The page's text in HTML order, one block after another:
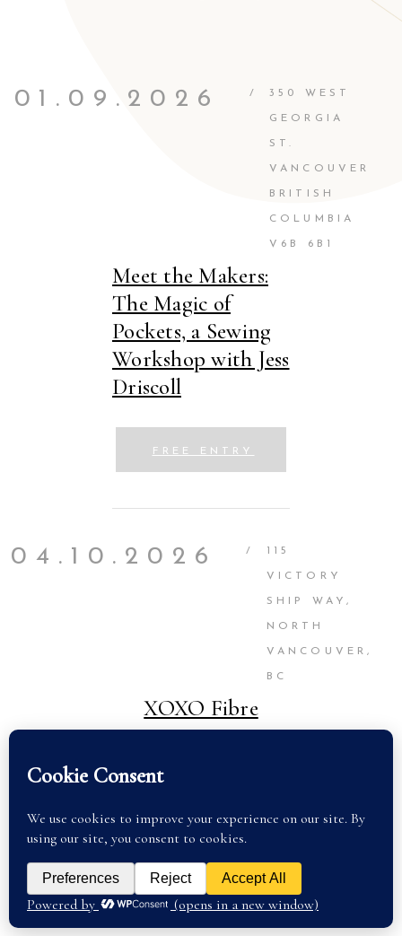
01.09.2026 / 350 WEST
GEORGIA
ST.
VANCOUVER
BRITISH
COLUMBIA
V6B 6B1
Meet the Makers:
The Magic of
Pockets, a Sewing
Workshop with Jess
Driscoll
FREE ENTRY
04.10.2026 / 115
VICTORY
SHIP WAY,
NORTH
VANCOUVER,
BC
XOXO Fibre
SEE TICKETS